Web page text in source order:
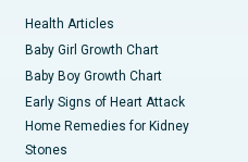
Health Articles
Baby Girl Growth Chart
Baby Boy Growth Chart
Early Signs of Heart Attack
Home Remedies for Kidney
Stones